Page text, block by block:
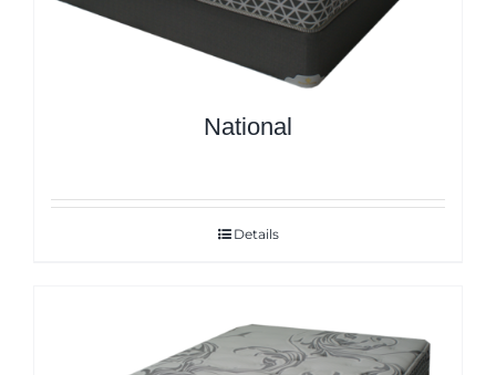
National
Details